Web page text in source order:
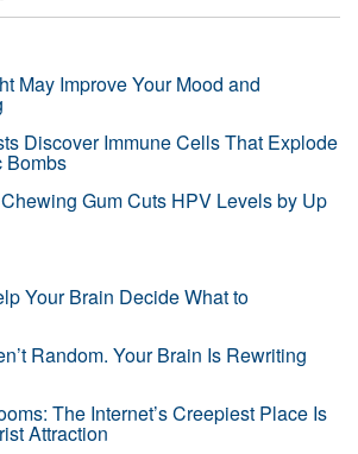
May Improve Your Mood and
Discover Immune Cells That Explode
Bombs
Gum Cuts HPV Levels by Up
Your Brain Decide What to
Random. Your Brain Is Rewriting
The Internet’s Creepiest Place Is
Attraction